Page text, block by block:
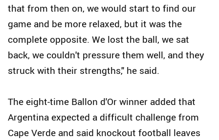
that from then on, we would start to find our
game and be more relaxed, but it was the
complete opposite. We lost the ball, we sat
back, we couldn't pressure them well, and they
struck with their strengths," he said.
The eight-time Ballon d'Or winner added that
Argentina expected a difficult challenge from
Cape Verde and said knockout football leaves